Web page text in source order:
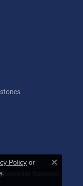
Statement
Policy or
.
Close